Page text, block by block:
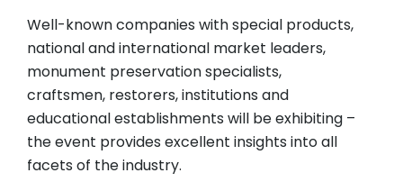
Well-known companies with special products,
national and international market leaders,
monument preservation specialists,
craftsmen, restorers, institutions and
educational establishments will be exhibiting –
the event provides excellent insights into all
facets of the industry.